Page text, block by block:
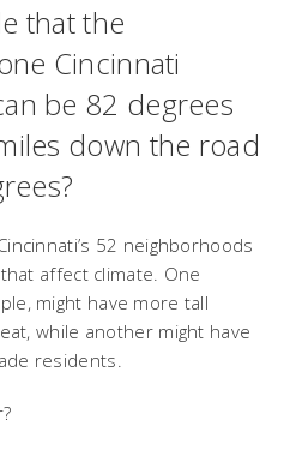
that the
Cincinnati
be 82 degrees
down the road
52 neighborhoods
affect climate. One
might have more tall
while another might have
residents.